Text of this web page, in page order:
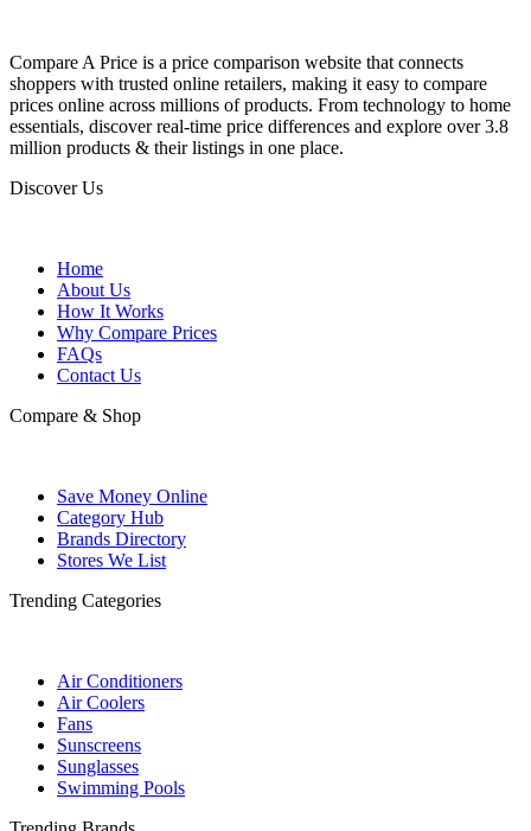
Compare A Price is a price comparison website that connects
shoppers with trusted online retailers, making it easy to compare
prices online across millions of products. From technology to home
essentials, discover real-time price differences and explore over 3.8
million products & their listings in one place.
Discover Us
Home
About Us
How It Works
Why Compare Prices
FAQs
Contact Us
Compare & Shop
Save Money Online
Category Hub
Brands Directory
Stores We List
Trending Categories
Air Conditioners
Air Coolers
Fans
Sunscreens
Sunglasses
Swimming Pools